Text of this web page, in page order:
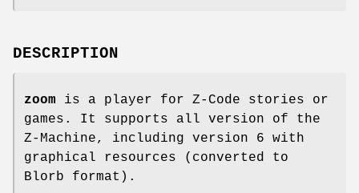
DESCRIPTION
zoom is a player for Z-Code stories or
games. It supports all version of the
Z-Machine, including version 6 with
graphical resources (converted to
Blorb format).